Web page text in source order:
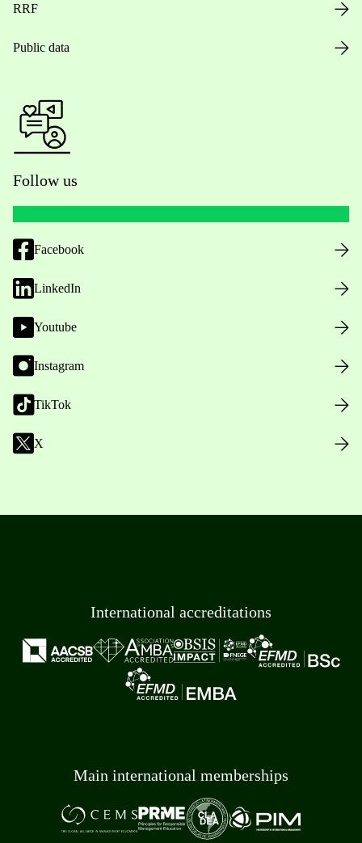
RRF
Public data
Follow us
Facebook
LinkedIn
Youtube
Instagram
TikTok
X
International accreditations
Main international memberships